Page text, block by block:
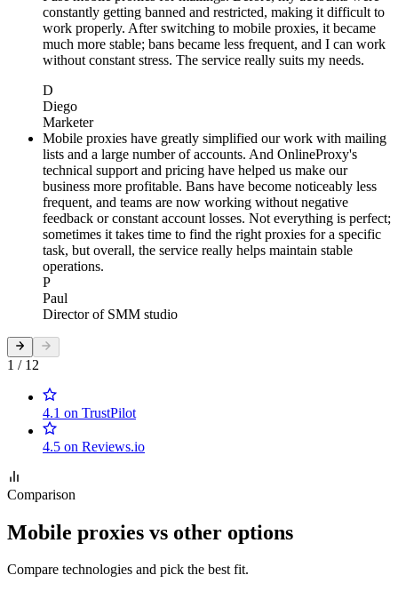
constantly getting banned and restricted, making it difficult to
work properly. After switching to mobile proxies, it became
much more stable; bans became less frequent, and I can work
without constant stress. The service really suits my needs.
D
Diego
Marketer
Mobile proxies have greatly simplified our work with mailing
lists and a large number of accounts. And OnlineProxy's
technical support and pricing have helped us make our
business more profitable. Bans have become noticeably less
frequent, and teams are now working without negative
feedback or constant account losses. Not everything is perfect;
sometimes it takes time to find the right proxies for a specific
task, but overall, the service really helps maintain stable
operations.
P
Paul
Director of SMM studio
1 / 12
4.1 on TrustPilot
4.5 on Reviews.io
Comparison
Mobile proxies vs other options
Compare technologies and pick the best fit.